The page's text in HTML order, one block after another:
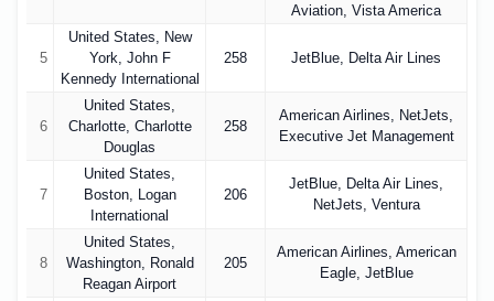
Aviation, Vista America
5
United States, New
York, John F
Kennedy International
258 JetBlue, Delta Air Lines
6
United States,
Charlotte, Charlotte
Douglas
258
American Airlines, NetJets,
Executive Jet Management
7
United States,
Boston, Logan
International
206
JetBlue, Delta Air Lines,
NetJets, Ventura
8
United States,
Washington, Ronald
Reagan Airport
205
American Airlines, American
Eagle, JetBlue